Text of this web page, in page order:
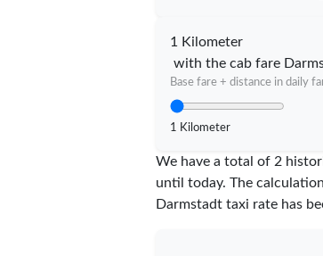
1 Kilometer
with the cab fare
Base fare + distance in daily
1 Kilometer
We have a total of 2
until today. The
Darmstadt taxi rate has